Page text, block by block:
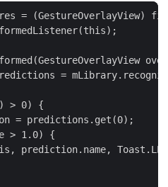
= (GestureOverlayView)
=
> 0) {
= predictions.get(0);
> 1.0) {
prediction.name,